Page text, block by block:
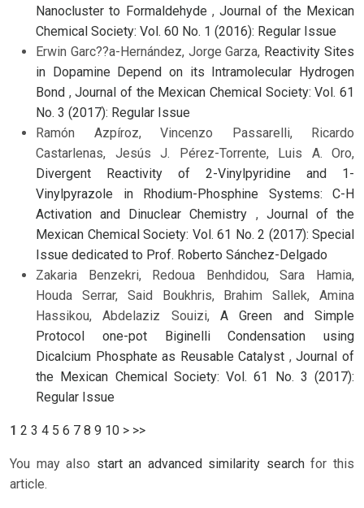
Nanocluster to Formaldehyde ,Journal of the Mexican
Chemical Society: Vol. 60 No. 1 (2016): Regular Issue
Erwin Garc??a-Hernández, Jorge Garza, Reactivity Sites
in Dopamine Depend on its Intramolecular Hydrogen
Bond ,Journal of the Mexican Chemical Society: Vol. 61
No. 3 (2017): Regular Issue
Ramón Azpíroz, Vincenzo Passarelli, Ricardo
Castarlenas, Jesús J. Pérez-Torrente, Luis A. Oro,
Divergent Reactivity of 2-Vinylpyridine and 1-
Vinylpyrazole in Rhodium-Phosphine Systems: C-H
Activation and Dinuclear Chemistry , Journal of the
Mexican Chemical Society: Vol. 61 No. 2 (2017): Special
Issue dedicated to Prof. Roberto Sánchez-Delgado
Zakaria Benzekri, Redoua Benhdidou, Sara Hamia,
Houda Serrar, Said Boukhris, Brahim Sallek, Amina
Hassikou, Abdelaziz Souizi, A Green and Simple
Protocol one-pot Biginelli Condensation using
Dicalcium Phosphate as Reusable Catalyst ,Journal of
the Mexican Chemical Society: Vol. 61 No. 3 (2017):
Regular Issue
1 2 3 4 5 6 7 8 9 10 > >>
You may also start an advanced similarity searchfor this
article.